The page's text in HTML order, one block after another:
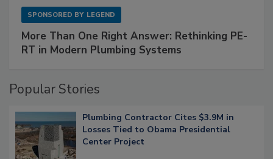
SPONSORED BY LEGEND
More Than One Right Answer: Rethinking PE-
RT in Modern Plumbing Systems
Popular Stories
Plumbing Contractor Cites $3.9M in
Losses Tied to Obama Presidential
Center Project